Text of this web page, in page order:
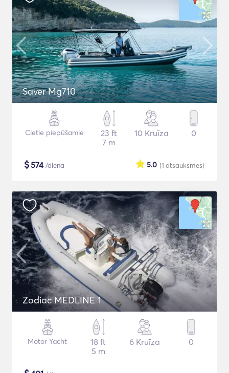
Saver Mg710
Cietie piepūšamie
23 ft
7 m
10 Kruīza 0
$574/diena (1 atsauksmes)
5.0
Zodiac MEDLINE 1
Motor Yacht
18 ft
5 m
6 Kruīza 0